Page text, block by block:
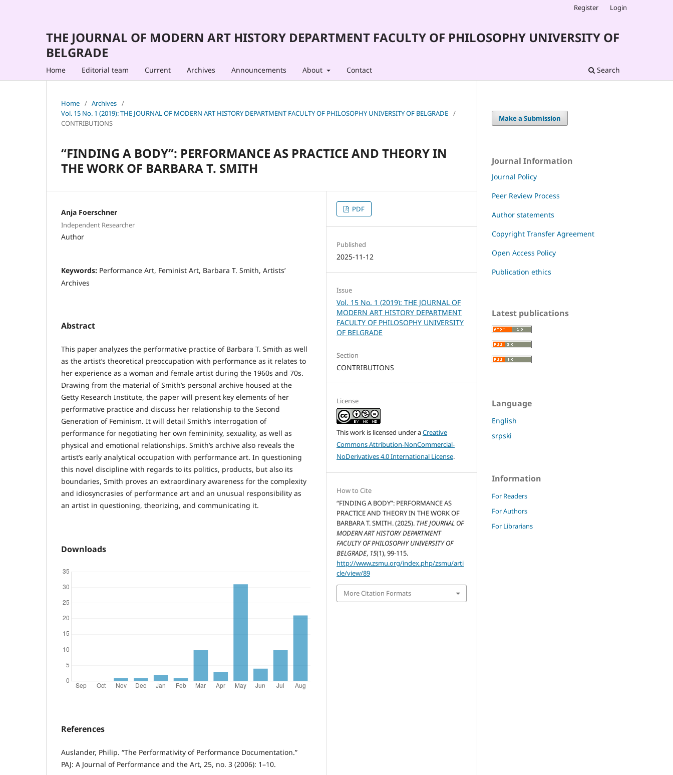
THE JOURNAL OF MODERN ART HISTORY DEPARTMENT FACULTY OF PHILOSOPHY UNIVERSITY OF
BELGRADE
Home Editorial team Current Archives Announcements About Contact Search
Register Login
Home / Archives /
Vol. 15 No. 1 (2019): THE JOURNAL OF MODERN ART HISTORY DEPARTMENT FACULTY OF PHILOSOPHY UNIVERSITY OF BELGRADE /
CONTRIBUTIONS
“FINDING A BODY”: PERFORMANCE AS PRACTICE AND THEORY IN
THE WORK OF BARBARA T. SMITH
Anja Foerschner
Independent Researcher
Author
Keywords: Performance Art, Feminist Art, Barbara T. Smith, Artists’
Archives
Abstract
This paper analyzes the performative practice of Barbara T. Smith as well
as the artist’s theoretical preoccupation with performance as it relates to
her experience as a woman and female artist during the 1960s and 70s.
Drawing from the material of Smith’s personal archive housed at the
Getty Research Institute, the paper will present key elements of her
performative practice and discuss her relationship to the Second
Generation of Feminism. It will detail Smith’s interrogation of
performance for negotiating her own femininity, sexuality, as well as
physical and emotional relationships. Smith’s archive also reveals the
artist’s early analytical occupation with performance art. In questioning
this novel discipline with regards to its politics, products, but also its
boundaries, Smith proves an extraordinary awareness for the complexity
and idiosyncrasies of performance art and an unusual responsibility as
an artist in questioning, theorizing, and communicating it.
Downloads
References
Auslander, Philip. “The Performativity of Performance Documentation.”
PAJ: A Journal of Performance and the Art, 25, no. 3 (2006): 1–10.
PDF
Published
2025-11-12
Issue
Vol. 15 No. 1 (2019): THE JOURNAL OF
MODERN ART HISTORY DEPARTMENT
FACULTY OF PHILOSOPHY UNIVERSITY
OF BELGRADE
Section
CONTRIBUTIONS
License
This work is licensed under aCreative
Commons Attribution-NonCommercial-
NoDerivatives 4.0 International License.
How to Cite
“FINDING A BODY”: PERFORMANCE AS
PRACTICE AND THEORY IN THE WORK OF
BARBARA T. SMITH. (2025). THE JOURNAL OF
MODERN ART HISTORY DEPARTMENT
FACULTY OF PHILOSOPHY UNIVERSITY OF
BELGRADE, 15(1), 99-115.
http://www.zsmu.org/index.php/zsmu/arti
cle/view/89
More Citation Formats
Make a Submission
Journal Information
Journal Policy
Peer Review Process
Author statements
Copyright Transfer Agreement
Open Access Policy
Publication ethics
Latest publications
Language
English
srpski
Information
For Readers
For Authors
For Librarians